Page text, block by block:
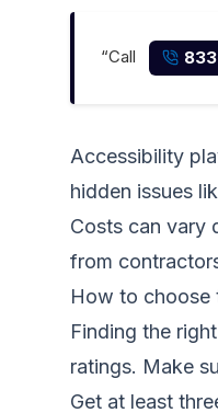
“Call
Accessibility
hidden issues
Costs can vary
from
How to choose
Finding the
ratings. Make
Get at least